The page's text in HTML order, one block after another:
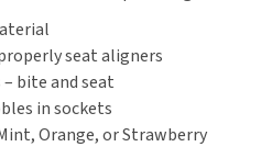
seat aligners
– bite and seat
in sockets
Orange, or Strawberry